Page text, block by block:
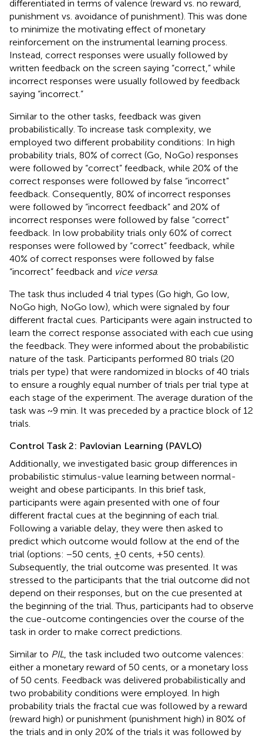
differentiated in terms of valence (reward vs. no reward,
punishment vs. avoidance of punishment). This was done
to minimize the motivating effect of monetary
reinforcement on the instrumental learning process.
Instead, correct responses were usually followed by
written feedback on the screen saying “correct,” while
incorrect responses were usually followed by feedback
saying “incorrect.”
Similar to the other tasks, feedback was given
probabilistically. To increase task complexity, we
employed two different probability conditions: In high
probability trials, 80% of correct (Go, NoGo) responses
were followed by “correct” feedback, while 20% of the
correct responses were followed by false “incorrect”
feedback. Consequently, 80% of incorrect responses
were followed by “incorrect feedback” and 20% of
incorrect responses were followed by false “correct”
feedback. In low probability trials only 60% of correct
responses were followed by “correct” feedback, while
40% of correct responses were followed by false
“incorrect” feedback and vice versa.
The task thus included 4 trial types (Go high, Go low,
NoGo high, NoGo low), which were signaled by four
different fractal cues. Participants were again instructed to
learn the correct response associated with each cue using
the feedback. They were informed about the probabilistic
nature of the task. Participants performed 80 trials (20
trials per type) that were randomized in blocks of 40 trials
to ensure a roughly equal number of trials per trial type at
each stage of the experiment. The average duration of the
task was ~9 min. It was preceded by a practice block of 12
trials.
Control Task 2: Pavlovian Learning (PAVLO)
Additionally, we investigated basic group differences in
probabilistic stimulus-value learning between normal-
weight and obese participants. In this brief task,
participants were again presented with one of four
different fractal cues at the beginning of each trial.
Following a variable delay, they were then asked to
predict which outcome would follow at the end of the
trial (options: −50 cents, ±0 cents, +50 cents).
Subsequently, the trial outcome was presented. It was
stressed to the participants that the trial outcome did not
depend on their responses, but on the cue presented at
the beginning of the trial. Thus, participants had to observe
the cue-outcome contingencies over the course of the
task in order to make correct predictions.
Similar to PIL , the task included two outcome valences:
either a monetary reward of 50 cents, or a monetary loss
of 50 cents. Feedback was delivered probabilistically and
two probability conditions were employed. In high
probability trials the fractal cue was followed by a reward
(reward high) or punishment (punishment high) in 80% of
the trials and in only 20% of the trials it was followed by